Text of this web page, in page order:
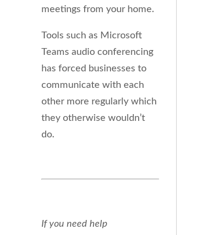
meetings from your home.
Tools such as Microsoft
Teams audio conferencing
has forced businesses to
communicate with each
other more regularly which
they otherwise wouldn’t
do.
If you need help